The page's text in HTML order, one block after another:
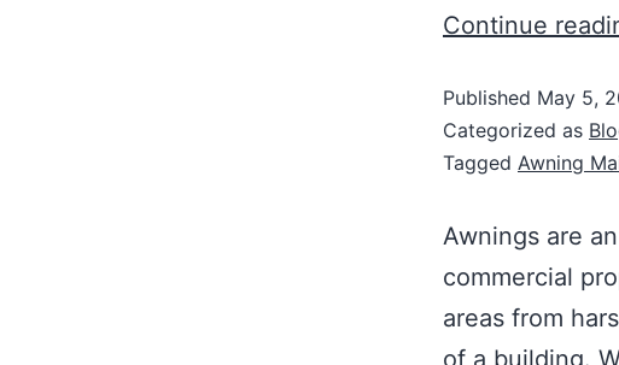
Continue
Published May 5,
Categorized as
Tagged Awning
Awnings are
commercial
areas from
of a building.